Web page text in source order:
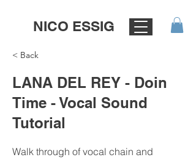
NICO ESSIG
< Back
LANA DEL REY - Doin
Time - Vocal Sound
Tutorial
Walk through of vocal chain and